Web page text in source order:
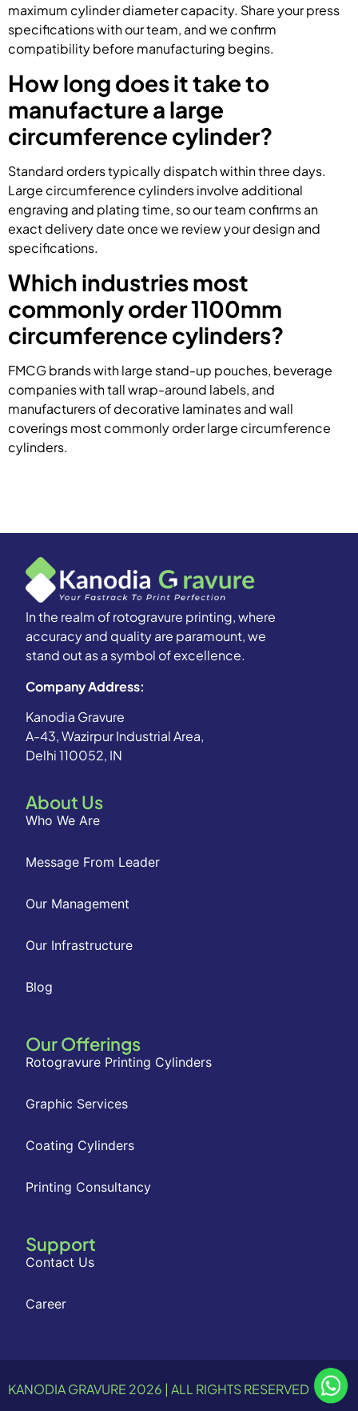
maximum cylinder diameter capacity. Share your press
specifications with our team, and we confirm
compatibility before manufacturing begins.
How long does it take to
manufacture a large
circumference cylinder?
Standard orders typically dispatch within three days.
Large circumference cylinders involve additional
engraving and plating time, so our team confirms an
exact delivery date once we review your design and
specifications.
Which industries most
commonly order 1100mm
circumference cylinders?
FMCG brands with large stand-up pouches, beverage
companies with tall wrap-around labels, and
manufacturers of decorative laminates and wall
coverings most commonly order large circumference
cylinders.
In the realm of rotogravure printing, where
accuracy and quality are paramount, we
stand out as a symbol of excellence.
Company Address:
Kanodia Gravure
A-43, Wazirpur Industrial Area,
Delhi 110052, IN
About Us
Who We Are
Message From Leader
Our Management
Our Infrastructure
Blog
Our Offerings
Rotogravure Printing Cylinders
Graphic Services
Coating Cylinders
Printing Consultancy
Support
Contact Us
Career
KANODIA GRAVURE 2026 | ALL RIGHTS RESERVED